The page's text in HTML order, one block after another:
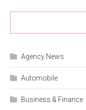
Agency News
Automobile
Business & Finance